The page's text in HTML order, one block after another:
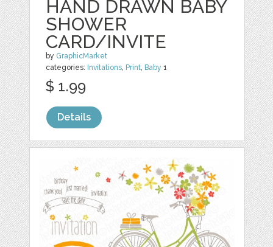
HAND DRAWN BABY
SHOWER
CARD/INVITE
by GraphicMarket
categories: Invitations, Print, Baby 1
$ 1.99
Details